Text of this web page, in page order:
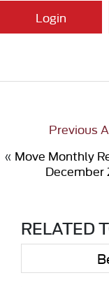
Login
Previous
« Move Monthly
December
RELATED